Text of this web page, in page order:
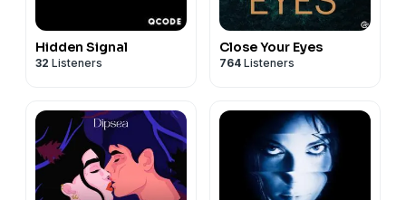
Hidden Signal
32 Listeners
Close Your Eyes
764 Listeners